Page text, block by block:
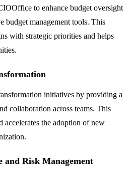
to enhance budget oversight
budget management tools. This
with strategic priorities and helps
initiatives by providing a
collaboration across teams. This
accelerates the adoption of new
and Risk Management